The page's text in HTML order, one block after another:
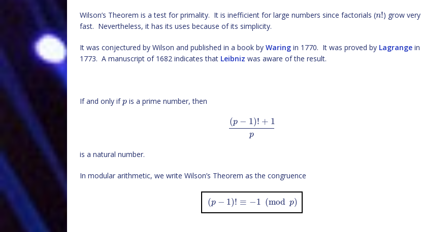
Wilson’s Theorem is a test for primality. It is inefficient for large numbers since factorials (n!) grow very
fast. Nevertheless, it has its uses because of its simplicity.
It was conjectured by Wilson and published in a book by Waring in 1770. It was proved by Lagrange in
1773. A manuscript of 1682 indicates that Leibniz was aware of the result.
If and only ifpis a prime number, then
(p − 1)! + 1
p
is a natural number.
In modular arithmetic, we write Wilson’s Theorem as the congruence
(p − 1)! ≡ −1 (mod p)